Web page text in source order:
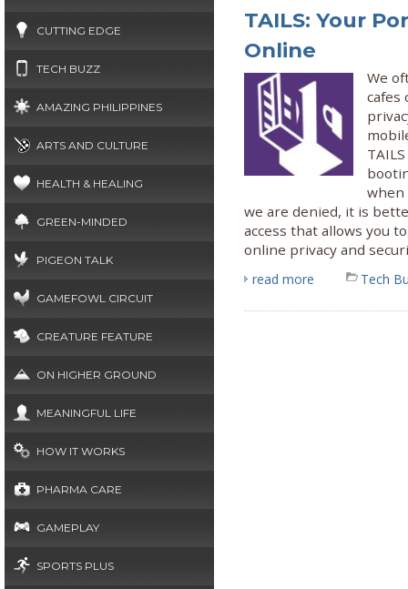
CUTTING EDGE
TECH BUZZ
AMAZING PHILIPPINES
ARTS AND CULTURE
HEALTH & HEALING
GREEN-MINDED
PIGEON TALK
GAMEFOWL CIRCUIT
CREATURE FEATURE
ON HIGHER GROUND
MEANINGFUL LIFE
HOW IT WORKS
PHARMA CARE
GAMEPLAY
SPORTS PLUS
TAILS: Your
Online
We
cafes
when
we are denied, it is
access that allows you
online privacy and
read more Tech